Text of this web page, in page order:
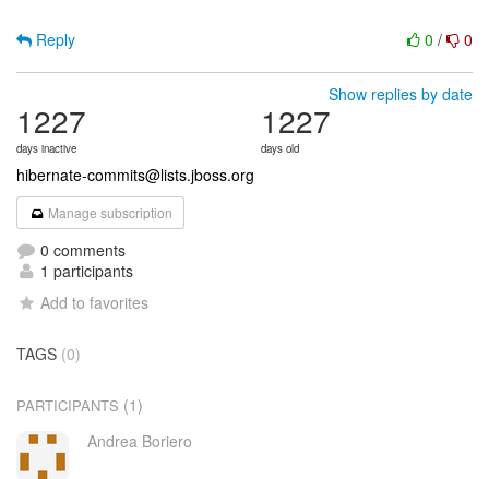
0 / 0
Reply
Show replies by date
1227
days inactive
1227
days old
hibernate-commits@lists.jboss.org
Manage subscription
0 comments
1 participants
Add to favorites
TAGS (0)
PARTICIPANTS (1)
Andrea Boriero